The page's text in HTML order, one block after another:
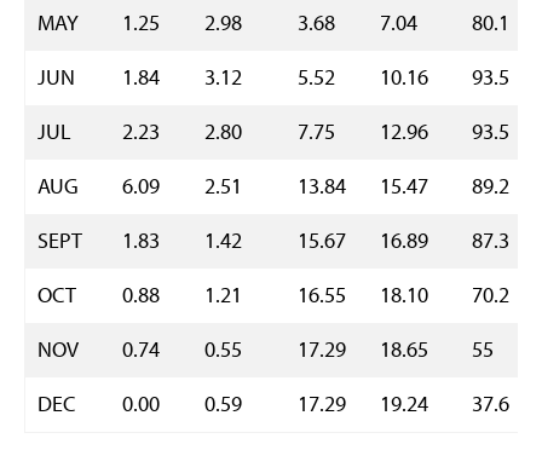
MAY
1.25 2.98 3.68 7.04
80.1
JUN
1.84 3.12 5.52 10.16
93.5
JUL
2.23 2.80 7.75 12.96
93.5
AUG
6.09 2.51 13.84 15.47
89.2
SEPT
1.83 1.42 15.67 16.89
87.3
OCT
0.88 1.21 16.55 18.10
70.2
NOV
0.74 0.55 17.29 18.65
55
DEC
0.00 0.59 17.29 19.24 37.6